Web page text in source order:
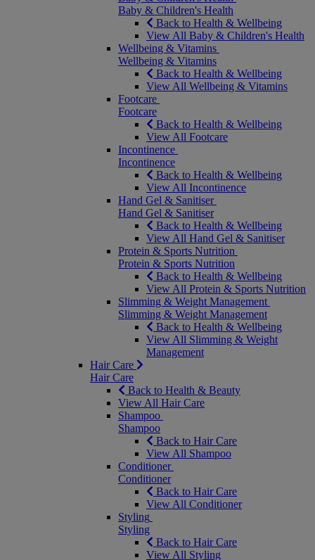
Baby & Children's Health
Back to Health & Wellbeing
View All Baby & Children's Health
Wellbeing & Vitamins
Wellbeing & Vitamins
Back to Health & Wellbeing
View All Wellbeing & Vitamins
Footcare
Footcare
Back to Health & Wellbeing
View All Footcare
Incontinence
Incontinence
Back to Health & Wellbeing
View All Incontinence
Hand Gel & Sanitiser
Hand Gel & Sanitiser
Back to Health & Wellbeing
View All Hand Gel & Sanitiser
Protein & Sports Nutrition
Protein & Sports Nutrition
Back to Health & Wellbeing
View All Protein & Sports Nutrition
Slimming & Weight Management
Slimming & Weight Management
Back to Health & Wellbeing
View All Slimming & Weight
Management
Hair Care
Hair Care
Back to Health & Beauty
View All Hair Care
Shampoo
Shampoo
Back to Hair Care
View All Shampoo
Conditioner
Conditioner
Back to Hair Care
View All Conditioner
Styling
Styling
Back to Hair Care
View All Styling